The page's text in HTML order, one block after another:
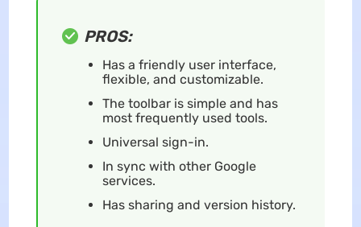
PROS:
Has a friendly user interface,
flexible, and customizable.
The toolbar is simple and has
most frequently used tools.
Universal sign-in.
In sync with other Google
services.
Has sharing and version history.